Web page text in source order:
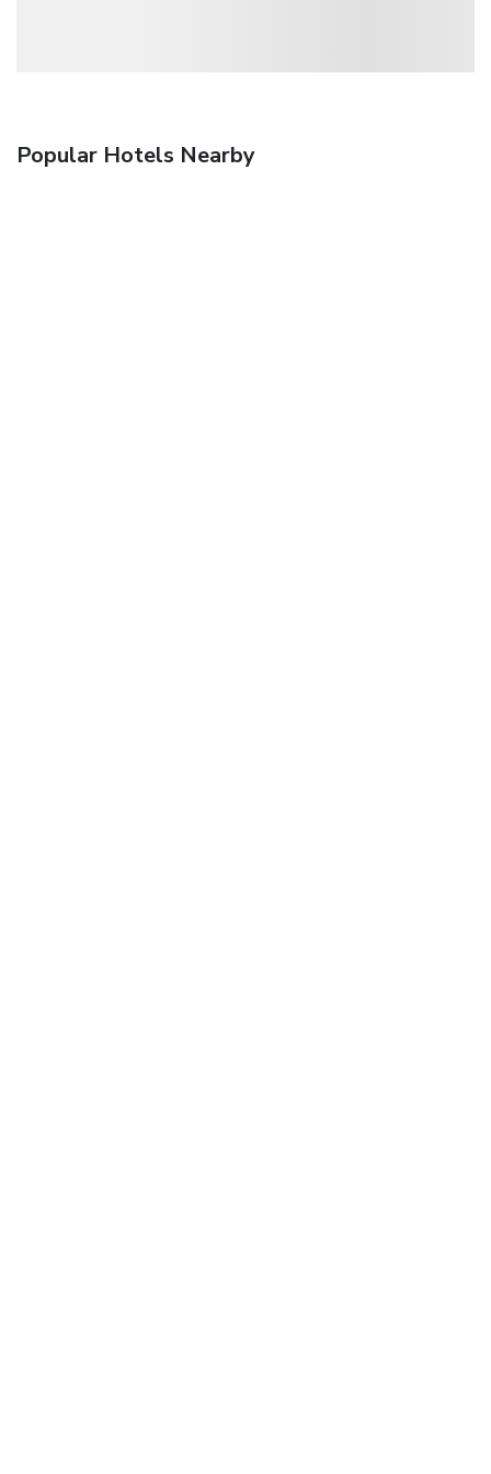
Popular Hotels Nearby